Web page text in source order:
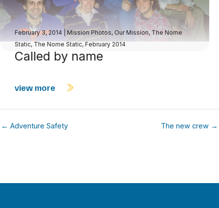
February 3, 2014 | Mission Photos, Our Mission, The Nome
Static, The Nome Static, February 2014
Called by name
view more
← Adventure Safety The new crew →